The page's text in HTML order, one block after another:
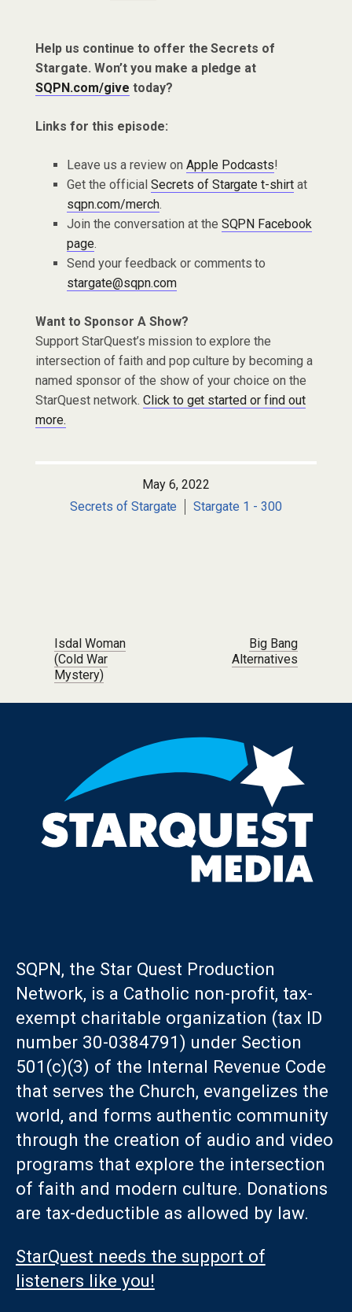
Help us continue to offer the Secrets of
Stargate. Won’t you make a pledge at
SQPN.com/give today?
Links for this episode:
Leave us a review on Apple Podcasts!
Get the official Secrets of Stargate t-shirt at
sqpn.com/merch.
Join the conversation at the SQPN Facebook
page.
Send your feedback or comments to
stargate@sqpn.com
Want to Sponsor A Show?
Support StarQuest’s mission to explore the
intersection of faith and pop culture by becoming a
named sponsor of the show of your choice on the
StarQuest network. Click to get started or find out
more.
May 6, 2022
Secrets of Stargate
Stargate 1 - 300
Post navigation
Isdal Woman
(Cold War
Mystery)
Big Bang
Alternatives
SQPN, the Star Quest Production
Network, is a Catholic non-profit, tax-
exempt charitable organization (tax ID
number 30-0384791) under Section
501(c)(3) of the Internal Revenue Code
that serves the Church, evangelizes the
world, and forms authentic community
through the creation of audio and video
programs that explore the intersection
of faith and modern culture. Donations
are tax-deductible as allowed by law.
StarQuest needs the support of
listeners like you!